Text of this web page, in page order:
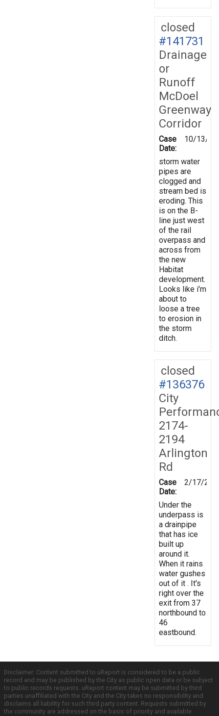
closed
#141731
Drainage
or
Runoff
McDoel
Greenway
Corridor
Case
Date:
10/13/
storm water
pipes are
clogged and
stream bed is
eroding. This
is on the B-
line just west
of the rail
overpass and
across from
the new
Habitat
development.
Looks like i'm
about to
loose a tree
to erosion in
the storm
ditch.
closed
#136376
City
2174-
2194
Arlington
Rd
Case
Date:
2/17/
Under the
underpass is
a drainpipe
that has ice
built up
around it.
When it rains
water gushes
out of it . It's
right over the
exit from 37
northbound to
46
eastbound.
Disclaimer: Content submitted to uReport is considered to be a public
record and may be published by the City as public open data or be subject
to public records requests. uReport content may be submitted by third
parties unaffiliated with the City and the City takes no responsibility and
disclaims all liability for such third party content. Requests submitted by
the community are addressed on the basis of priority and available